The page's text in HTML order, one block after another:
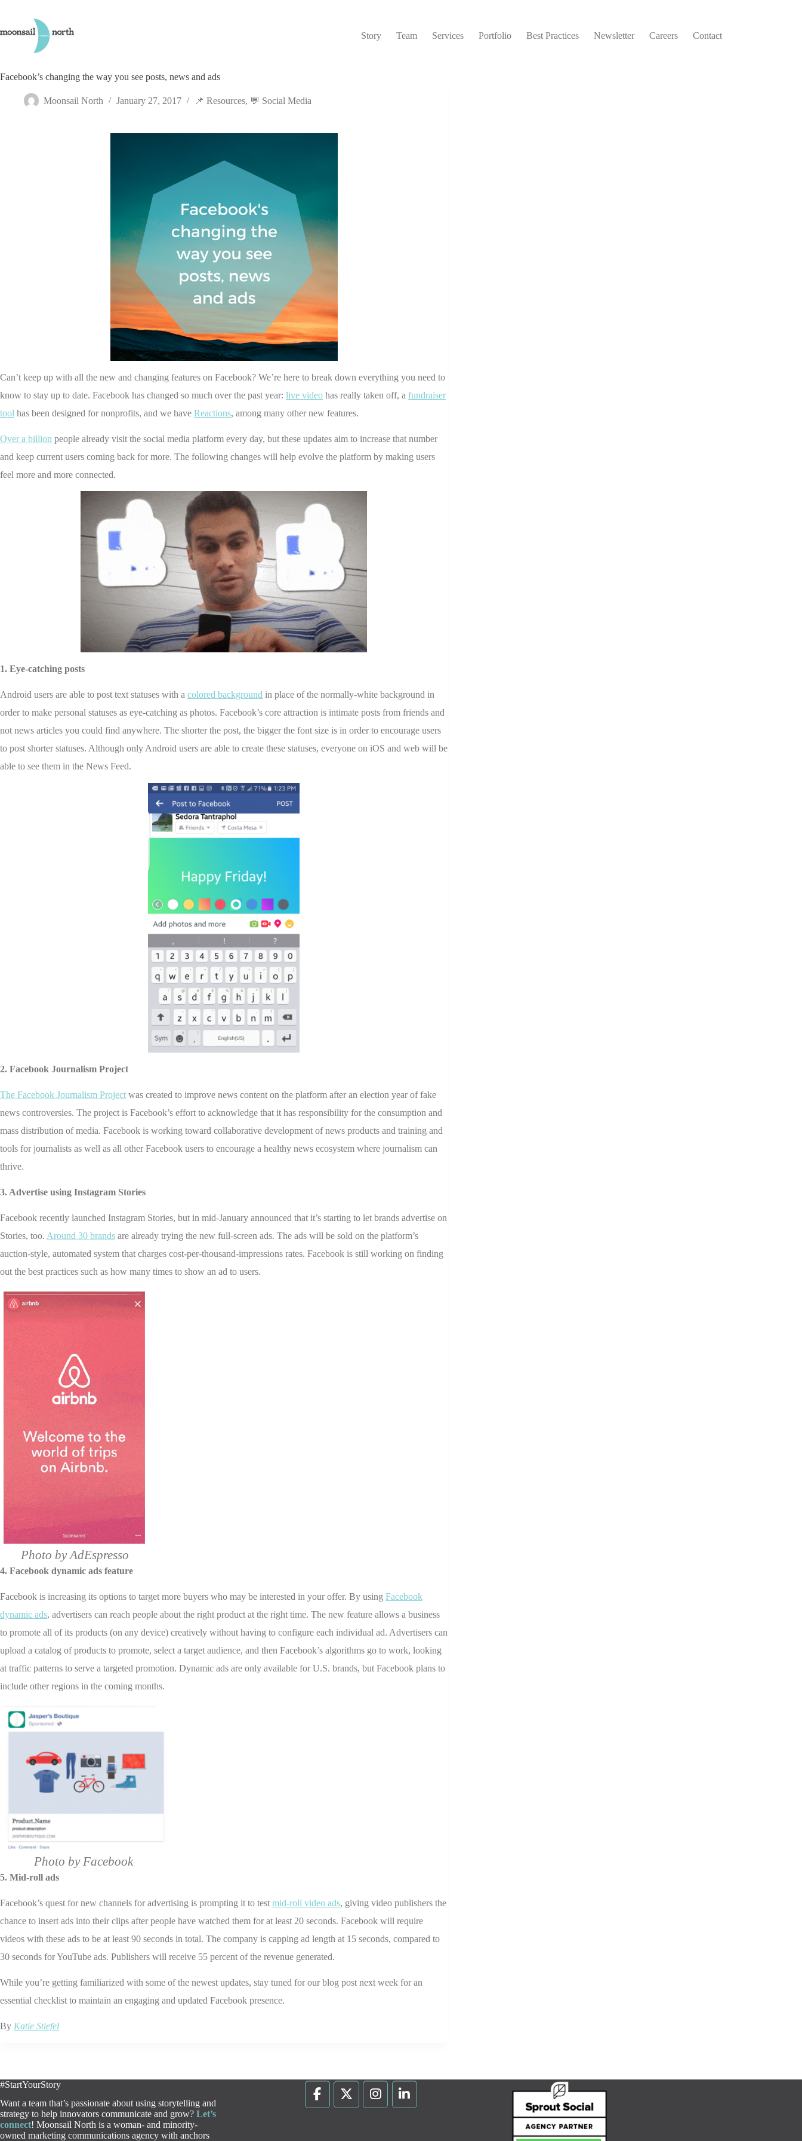
Story
Team Services Portfolio Best Practices Newsletter Careers Contact
Facebook’s changing the way you see posts, news and ads
Moonsail North January 27, 2017 📌 Resources, 💬 Social Media
Can’t keep up with all the new and changing features on Facebook? We’re here to break down everything you need to
know to stay up to date. Facebook has changed so much over the past year: live video has really taken off, a fundraiser
tool has been designed for nonprofits, and we have Reactions, among many other new features.
Over a billion people already visit the social media platform every day, but these updates aim to increase that number
and keep current users coming back for more. The following changes will help evolve the platform by making users
feel more and more connected.
1. Eye-catching posts
Android users are able to post text statuses with a colored background in place of the normally-white background in
order to make personal statuses as eye-catching as photos. Facebook’s core attraction is intimate posts from friends and
not news articles you could find anywhere. The shorter the post, the bigger the font size is in order to encourage users
to post shorter statuses. Although only Android users are able to create these statuses, everyone on iOS and web will be
able to see them in the News Feed.
2. Facebook Journalism Project
The Facebook Journalism Project was created to improve news content on the platform after an election year of fake
news controversies. The project is Facebook’s effort to acknowledge that it has responsibility for the consumption and
mass distribution of media. Facebook is working toward collaborative development of news products and training and
tools for journalists as well as all other Facebook users to encourage a healthy news ecosystem where journalism can
thrive.
3. Advertise using Instagram Stories
Facebook recently launched Instagram Stories, but in mid-January announced that it’s starting to let brands advertise on
Stories, too. Around 30 brands are already trying the new full-screen ads. The ads will be sold on the platform’s
auction-style, automated system that charges cost-per-thousand-impressions rates. Facebook is still working on finding
out the best practices such as how many times to show an ad to users.
Photo by AdEspresso
4. Facebook dynamic ads feature
Facebook is increasing its options to target more buyers who may be interested in your offer. By using Facebook
dynamic ads, advertisers can reach people about the right product at the right time. The new feature allows a business
to promote all of its products (on any device) creatively without having to configure each individual ad. Advertisers can
upload a catalog of products to promote, select a target audience, and then Facebook’s algorithms go to work, looking
at traffic patterns to serve a targeted promotion. Dynamic ads are only available for U.S. brands, but Facebook plans to
include other regions in the coming months.
Photo by Facebook
5. Mid-roll ads
Facebook’s quest for new channels for advertising is prompting it to test mid-roll video ads, giving video publishers the
chance to insert ads into their clips after people have watched them for at least 20 seconds. Facebook will require
videos with these ads to be at least 90 seconds in total. The company is capping ad length at 15 seconds, compared to
30 seconds for YouTube ads. Publishers will receive 55 percent of the revenue generated.
While you’re getting familiarized with some of the newest updates, stay tuned for our blog post next week for an
essential checklist to maintain an engaging and updated Facebook presence.
By Katie Stiefel
#StartYourStory
Want a team that’s passionate about using storytelling and
strategy to help innovators communicate and grow? Let’s
connect! Moonsail North is a woman- and minority-
owned marketing communications agency with anchors